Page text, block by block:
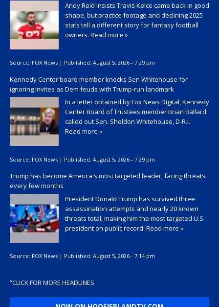
Andy Reid insists Travis Kelce came back in good
shape, but practice footage and declining 2025
stats tell a different story for fantasy football
owners. Read more »
Source: FOX News | Published: August 5, 2026 - 7:29 pm
Kennedy Center board member knocks Sen Whitehouse for
ignoring invites as Dem feuds with Trump-run landmark
In a letter obtained by Fox News Digital, Kennedy
Center Board of Trustees member Brian Ballard
called out Sen. Sheldon Whitehouse, D-R.I.
Read more »
Source: FOX News | Published: August 5, 2026 - 7:29 pm
Trump has become America's most targeted leader, facing threats
every few months
President Donald Trump has survived three
assassination attempts and nearly 20 known
threats total, making him the most targeted U.S.
president on public record. Read more »
Source: FOX News | Published: August 5, 2026 - 7:14 pm
“CLICK FOR MORE HEADLINES